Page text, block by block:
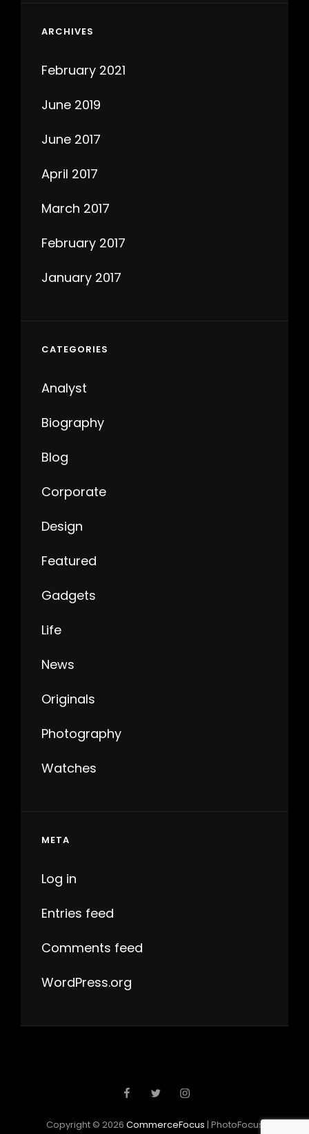
ARCHIVES
February 2021
June 2019
June 2017
April 2017
March 2017
February 2017
January 2017
CATEGORIES
Analyst
Biography
Blog
Corporate
Design
Featured
Gadgets
Life
News
Originals
Photography
Watches
META
Log in
Entries feed
Comments feed
WordPress.org
FacebookTwitter Instagram
Copyright © 2026 CommerceFocus | PhotoFocus